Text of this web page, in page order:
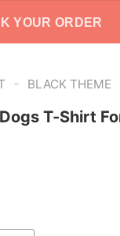
YOUR ORDER
- BLACK THEME
T-Shirt